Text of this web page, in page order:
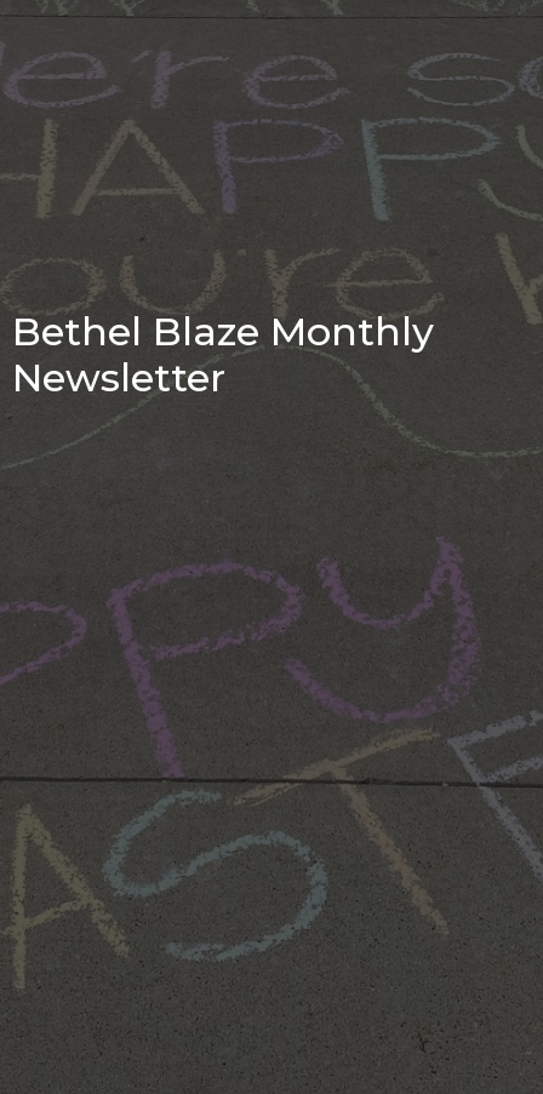
Bethel Blaze Monthly
Newsletter